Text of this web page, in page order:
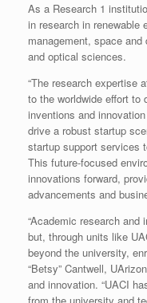
As a Research 1
in research in renewable
management, space
and optical sciences.
“The research expertise
to the worldwide effort to
inventions and
drive a robust startup
startup support services
This future-focused
innovations forward,
advancements and
“Academic research
but, through units like
beyond the university,
“Betsy” Cantwell,
and innovation. “UACI